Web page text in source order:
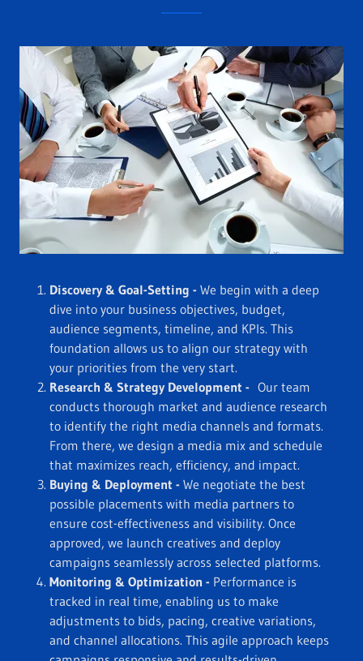
Discovery & Goal-Setting - We begin with a deep
dive into your business objectives, budget,
audience segments, timeline, and KPIs. This
foundation allows us to align our strategy with
your priorities from the very start.
Research & Strategy Development - Our team
conducts thorough market and audience research
to identify the right media channels and formats.
From there, we design a media mix and schedule
that maximizes reach, efficiency, and impact.
Buying & Deployment - We negotiate the best
possible placements with media partners to
ensure cost-effectiveness and visibility. Once
approved, we launch creatives and deploy
campaigns seamlessly across selected platforms.
Monitoring & Optimization - Performance is
tracked in real time, enabling us to make
adjustments to bids, pacing, creative variations,
and channel allocations. This agile approach keeps